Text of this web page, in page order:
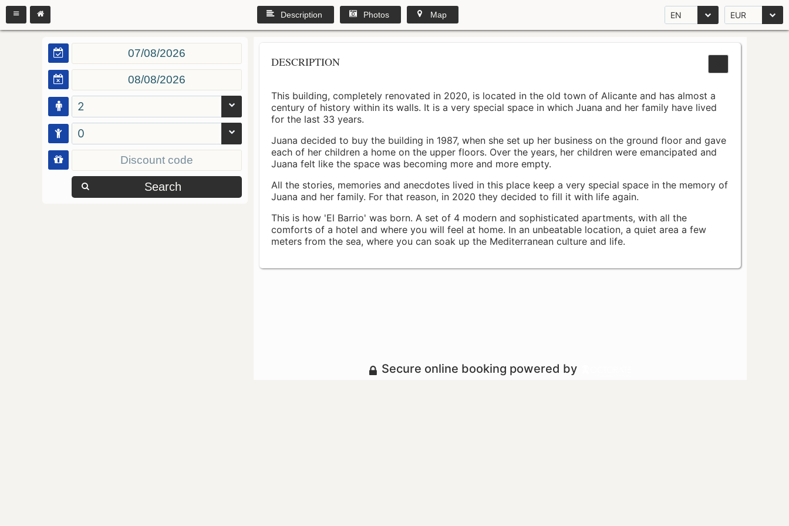
EN EUR
Description Photos Map
2
0
Search
DESCRIPTION
This building, completely renovated in 2020, is located in the old town of Alicante and has almost a
century of history within its walls. It is a very special space in which Juana and her family have lived
for the last 33 years.
Juana decided to buy the building in 1987, when she set up her business on the ground floor and gave
each of her children a home on the upper floors. Over the years, her children were emancipated and
Juana felt like the space was becoming more and more empty.
All the stories, memories and anecdotes lived in this place keep a very special space in the memory of
Juana and her family. For that reason, in 2020 they decided to fill it with life again.
This is how 'El Barrio' was born. A set of 4 modern and sophisticated apartments, with all the
comforts of a hotel and where you will feel at home. In an unbeatable location, a quiet area a few
meters from the sea, where you can soak up the Mediterranean culture and life.
Secure online booking powered by